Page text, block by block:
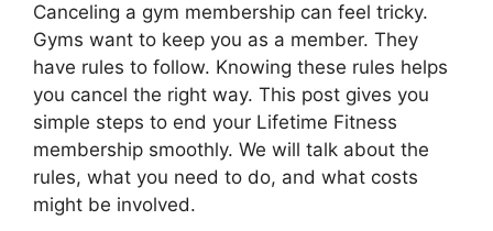
Canceling a gym membership can feel tricky.
Gyms want to keep you as a member. They
have rules to follow. Knowing these rules helps
you cancel the right way. This post gives you
simple steps to end your Lifetime Fitness
membership smoothly. We will talk about the
rules, what you need to do, and what costs
might be involved.